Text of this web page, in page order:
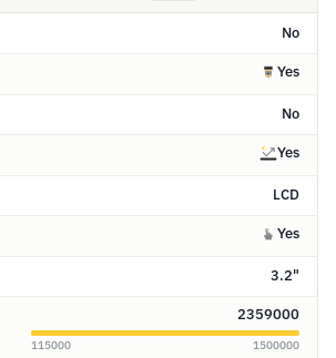
No
Yes
No
Yes
LCD
Yes
3.2"
2359000
115000 1500000